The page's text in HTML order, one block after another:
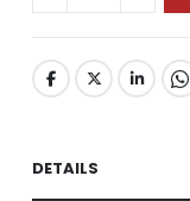
DETAILS